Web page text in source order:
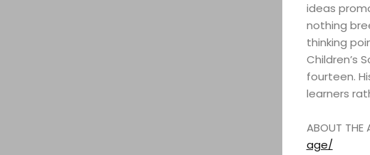
ideas
nothing
thinking
Children’s
fourteen.
learners
ABOUT THE
age/